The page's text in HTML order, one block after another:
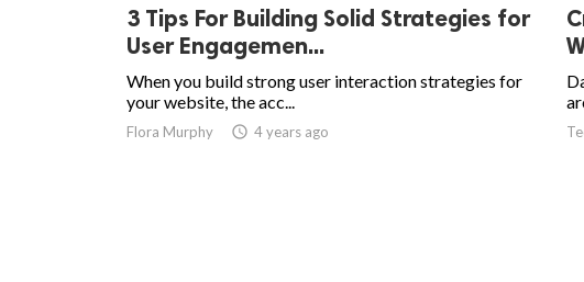
3 Tips For Building Solid Strategies for
User Engagemen...
When you build strong user interaction strategies for
your website, the acc...
Flora Murphy access_time 4 years ago